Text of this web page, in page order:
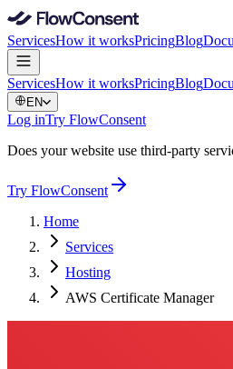
ServicesHow it worksPricingBlog
ServicesHow it worksPricingBlog
EN
Log inTry FlowConsent
Does your website use third-party
Try FlowConsent
Home
Services
Hosting
AWS Certificate Manager